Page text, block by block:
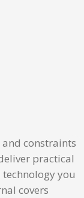
constraints
practical
you
covers